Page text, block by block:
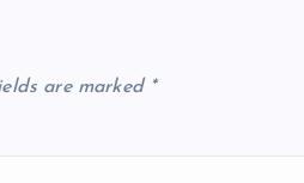
are marked *